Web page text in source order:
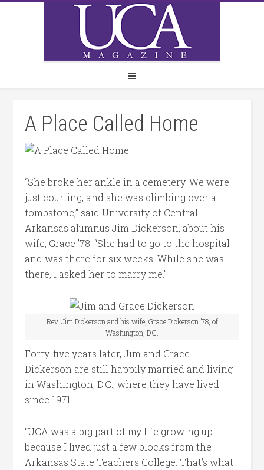
A Place Called Home
“She broke her ankle in a cemetery. We were
just courting, and she was climbing over a
tombstone,” said University of Central
Arkansas alumnus Jim Dickerson, about his
wife, Grace ’78. “She had to go to the hospital
and was there for six weeks. While she was
there, I asked her to marry me.”
Rev. Jim Dickerson and his wife, Grace Dickerson ’78, of
Washington, D.C.
Forty-five years later, Jim and Grace
Dickerson are still happily married and living
in Washington, D.C., where they have lived
since 1971.
“UCA was a big part of my life growing up
because I lived just a few blocks from the
Arkansas State Teachers College. That’s what